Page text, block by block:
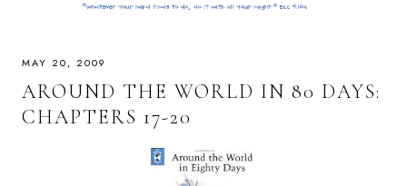
MAY 20, 2009
AROUND THE WORLD IN 80 DAYS:
CHAPTERS 17-20